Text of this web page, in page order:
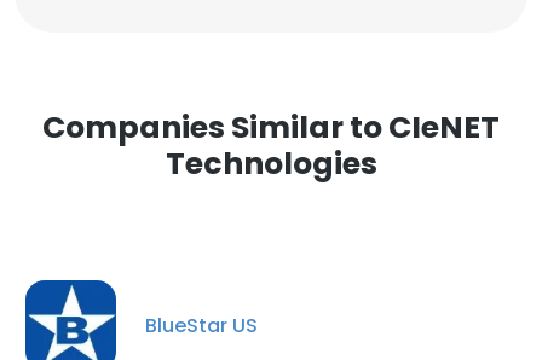
Companies Similar to CIeNET
Technologies
BlueStar US